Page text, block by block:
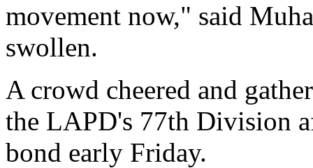
movement now," said
swollen.
A crowd cheered and
the LAPD's 77th Division
bond early Friday.